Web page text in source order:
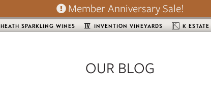
Member Anniversary Sale!
HEATH SPARKLING WINES INVENTION VINEYARDS K
OUR BLOG